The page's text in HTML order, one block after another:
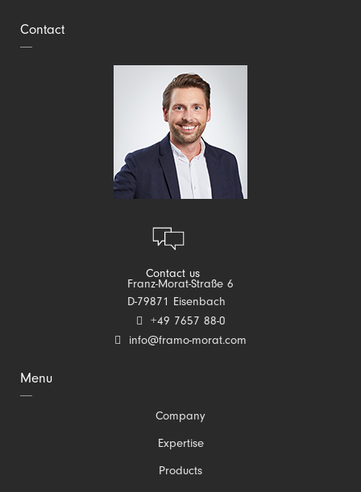
Menu
Company
Expertise
Products
Contact
Contact us
Franz-Morat-Straße 6
D-79871 Eisenbach
+49 7657 88-0
info@framo-morat.com